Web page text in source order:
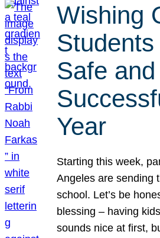
Wishing
Students
Safe and
Year
Starting this week,
Angeles are sending
school. Let’s be
blessing – having
sounds nice at first,